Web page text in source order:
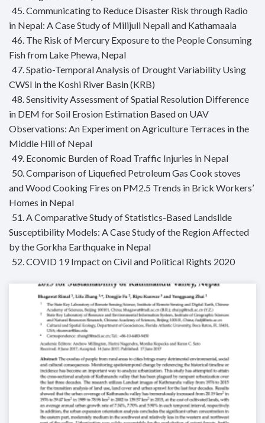
45. Communicating to Reduce Disaster Risk through Radio
in Nepal: A Case Study of Milijuli Nepali and Kathamaala
46. The Risk of Mercury Exposure to the People Consuming
Fish from Lake Phewa, Nepal
47. Spatio-Temporal Analysis of Drought Variability Using
CWSI in the Koshi River Basin (KRB)
48. Sensitivity Assessment of Spatial Resolution Difference
in DEM for Soil Erosion Estimation Based on UAV
Observations: An Experiment on Agriculture Terraces in the
Middle Hill of Nepal
49. Economic Burden of Road Traffic Injuries in Nepal
50. Comparison of Liquefied Petroleum Gas Cook stoves
and Wood Cooking Fires on PM2.5 Trends in Brick Workers’
Homes in Nepal
51. A Comparative Study of Statistics-Based Landslide
Susceptibility Models: A Case Study of the Region Affected
by the Gorkha Earthquake in Nepal
52. COVID 19 Impact on Civil and Political Rights 2020